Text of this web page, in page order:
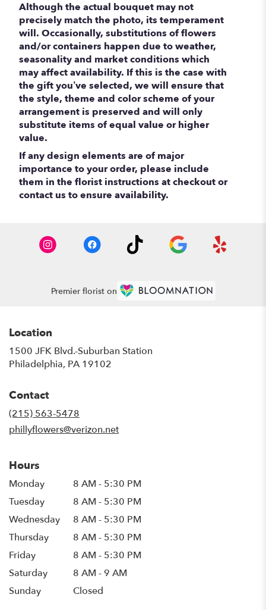
Although the actual bouquet may not
precisely match the photo, its temperament
will. Occasionally, substitutions of flowers
and/or containers happen due to weather,
seasonality and market conditions which
may affect availability. If this is the case with
the gift you’ve selected, we will ensure that
the style, theme and color scheme of your
arrangement is preserved and will only
substitute items of equal value or higher
value.
If any design elements are of major
importance to your order, please include
them in the florist instructions at checkout or
contact us to ensure availability.
Premier florist on
Location
1500 JFK Blvd.-Suburban Station
Philadelphia, PA 19102
Contact
(215) 563-5478
phillyflowers@verizon.net
Hours
Monday
8 AM - 5:30 PM
Tuesday
8 AM - 5:30 PM
Wednesday
8 AM - 5:30 PM
Thursday
8 AM - 5:30 PM
Friday
8 AM - 5:30 PM
Saturday
8 AM - 9 AM
Sunday
Closed